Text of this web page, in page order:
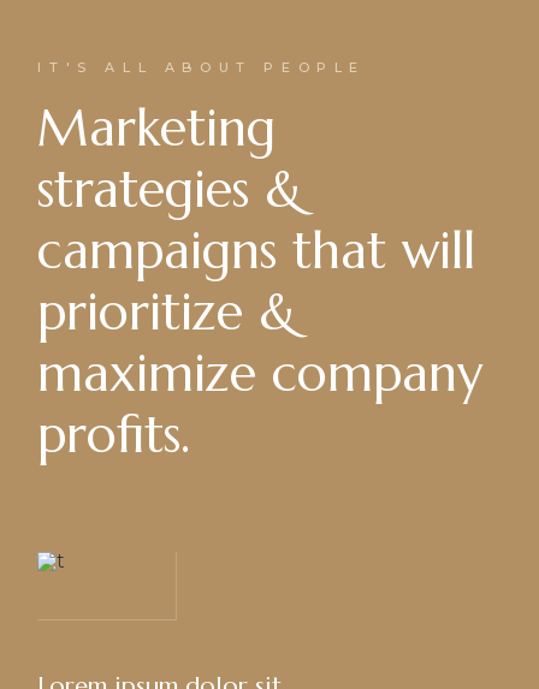
IT'S ALL ABOUT PEOPLE
Marketing
strategies &
campaigns that will
prioritize &
maximize company
profits.